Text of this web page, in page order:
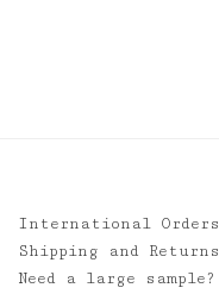
International Orders
Shipping and Returns
Need a large sample?